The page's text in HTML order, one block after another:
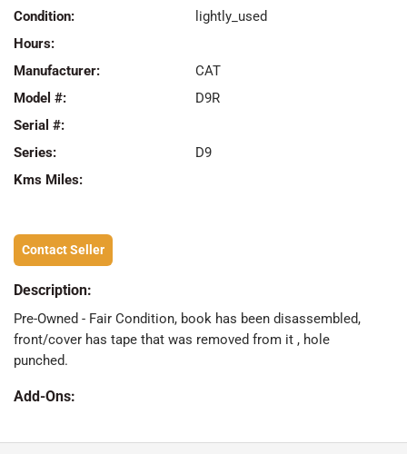
Condition:
lightly_used
Hours:
Manufacturer:
CAT
Model #:
D9R
Serial #:
Series:
D9
Kms Miles:
Contact Seller
Description:
Pre-Owned - Fair Condition, book has been disassembled,
front/cover has tape that was removed from it , hole
punched.
Add-Ons: